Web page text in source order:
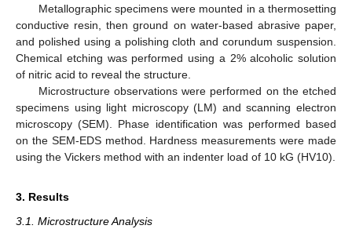
Metallographic specimens were mounted in a thermosetting
conductive resin, then ground on water-based abrasive paper,
and polished using a polishing cloth and corundum suspension.
Chemical etching was performed using a 2% alcoholic solution
of nitric acid to reveal the structure.
Microstructure observations were performed on the etched
specimens using light microscopy (LM) and scanning electron
microscopy (SEM). Phase identification was performed based
on the SEM-EDS method. Hardness measurements were made
using the Vickers method with an indenter load of 10 kG (HV10).
3. Results
3.1. Microstructure Analysis